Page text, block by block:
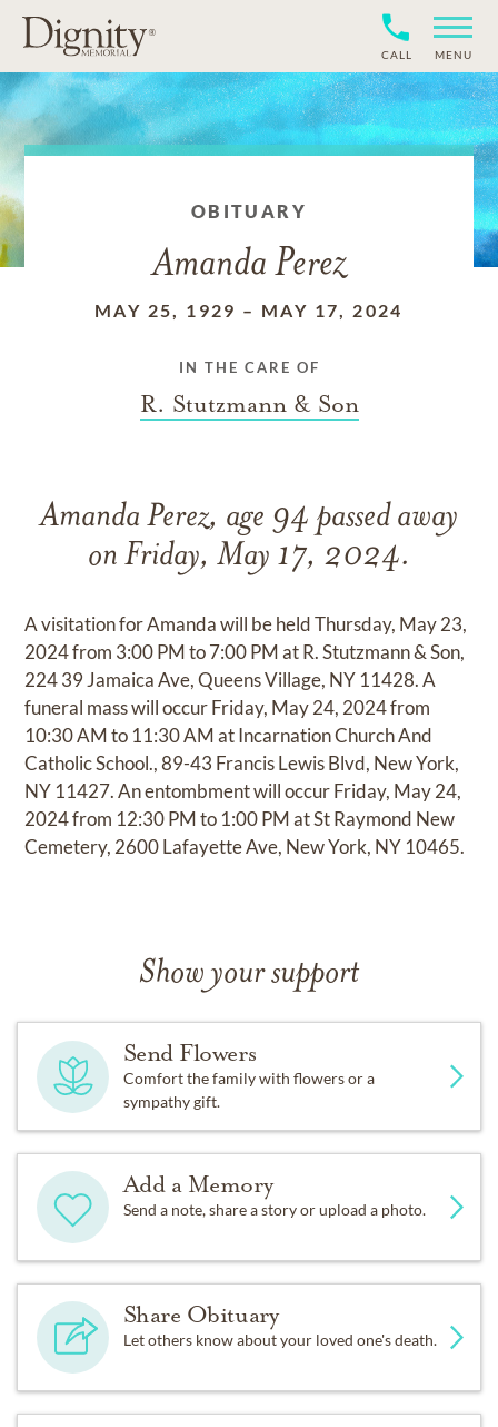
CALL MENU
OBITUARY
Amanda Perez
MAY 25, 1929 – MAY 17, 2024
IN THE CARE OF
R. Stutzmann & Son
Amanda Perez, age 94 passed away
on Friday, May 17, 2024.
A visitation for Amanda will be held Thursday, May 23,
2024 from 3:00 PM to 7:00 PM at R. Stutzmann & Son,
224 39 Jamaica Ave, Queens Village, NY 11428. A
funeral mass will occur Friday, May 24, 2024 from
10:30 AM to 11:30 AM at Incarnation Church And
Catholic School., 89-43 Francis Lewis Blvd, New York,
NY 11427. An entombment will occur Friday, May 24,
2024 from 12:30 PM to 1:00 PM at St Raymond New
Cemetery, 2600 Lafayette Ave, New York, NY 10465.
Show your support
Send Flowers
Comfort the family with flowers or a
sympathy gift.
Add a Memory
Send a note, share a story or upload a photo.
Share Obituary
Let others know about your loved one's death.